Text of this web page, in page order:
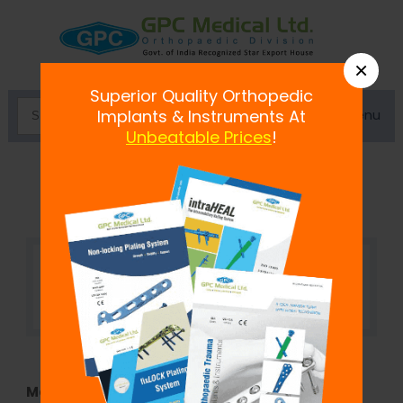
Menu
Suture hook 25Â° Crecsent Shaft
Model No: SA02.10
×
Superior Quality Orthopedic
Implants & Instruments At
Unbeatable Prices!